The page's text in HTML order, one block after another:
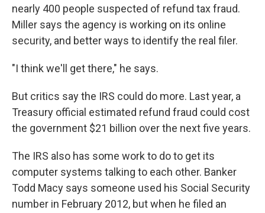
nearly 400 people suspected of refund tax fraud.
Miller says the agency is working on its online
security, and better ways to identify the real filer.
"I think we'll get there," he says.
But critics say the IRS could do more. Last year, a
Treasury official estimated refund fraud could cost
the government $21 billion over the next five years.
The IRS also has some work to do to get its
computer systems talking to each other. Banker
Todd Macy says someone used his Social Security
number in February 2012, but when he filed an